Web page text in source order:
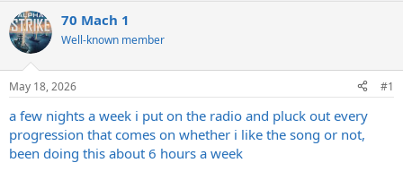
r
e
a
d
t
a
t
e
a
t
t
e
70 Mach 1
Well-known member
May 18, 2026 #1
a few nights a week i put on the radio and pluck out every
progression that comes on whether i like the song or not,
been doing this about 6 hours a week